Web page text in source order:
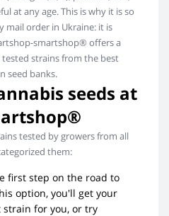
at any age. This is why it is so
mail order in Ukraine: it is
smartshop® offers a
strains from the best
seed banks.
seeds at
tested by growers from all
them:
first step on the road to
option, you'll get your
strain for you, or try